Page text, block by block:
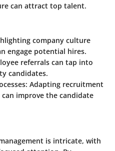
can attract top talent.
company culture
engage potential hires.
referrals can tap into
candidates.
Adapting recruitment
improve the candidate
is intricate, with